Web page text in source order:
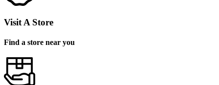
Visit A Store
Find a store near you